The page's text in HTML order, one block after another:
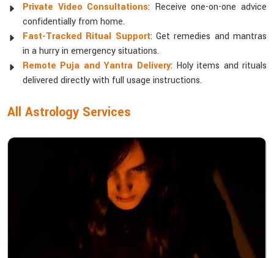
Private Video Consultations: Receive one-on-one advice
confidentially from home.
Fast-Tracked Ritual Support: Get remedies and mantras
in a hurry in emergency situations.
Remote Puja and Yantra Delivery: Holy items and rituals
delivered directly with full usage instructions.
All Astrology Services